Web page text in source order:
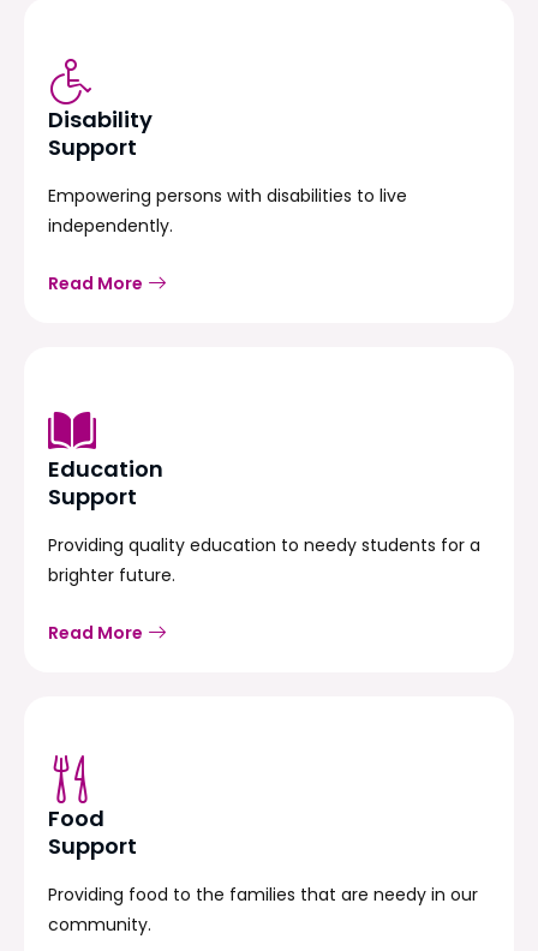
Disability
Support
Empowering persons with disabilities to live
independently.
Read More
Education
Support
Providing quality education to needy students for a
brighter future.
Read More
Food
Support
Providing food to the families that are needy in our
community.